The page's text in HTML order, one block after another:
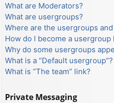
What are Moderators?
What are usergroups?
Where are the usergroups
How do I become a usergroup
Why do some usergroups
What is a “Default usergroup”?
What is “The team” link?
Private Messaging